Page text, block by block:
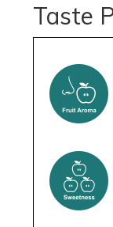
Taste